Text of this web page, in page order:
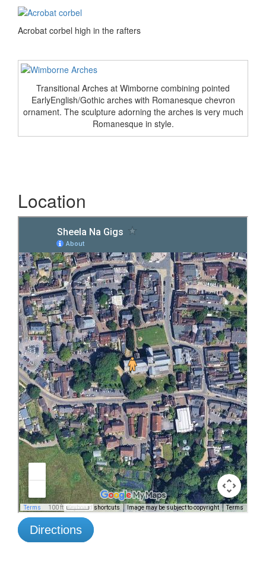
Acrobat corbel high in the rafters
Transitional Arches at Wimborne combining pointed
EarlyEnglish/Gothic arches with Romanesque chevron
ornament. The sculpture adorning the arches is very much
Romanesque in style.
Location
Directions